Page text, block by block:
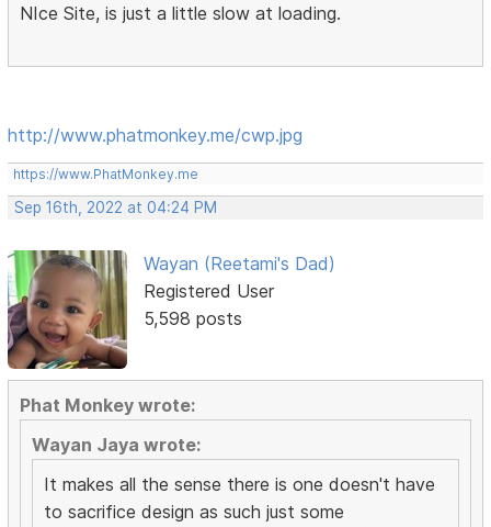
NIce Site, is just a little slow at loading.
http://www.phatmonkey.me/cwp.jpg
https://www.PhatMonkey.me
Sep 16th, 2022 at 04:24 PM
Wayan (Reetami's Dad)
Registered User
5,598 posts
Phat Monkey wrote:
Wayan Jaya wrote:
It makes all the sense there is one doesn't have
to sacrifice design as such just some